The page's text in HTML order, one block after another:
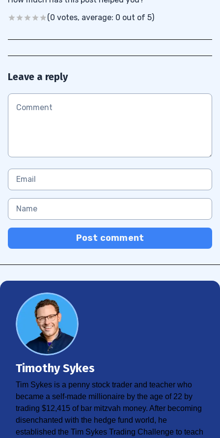
(0 votes, average: 0 out of 5)
Leave a reply
Post comment
Timothy Sykes
Tim Sykes is a penny stock trader and teacher who
became a self-made millionaire by the age of 22 by
trading $12,415 of bar mitzvah money. After becoming
disenchanted with the hedge fund world, he
established the Tim Sykes Trading Challenge to teach